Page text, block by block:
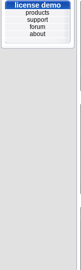
license demo
products
support
forum
about